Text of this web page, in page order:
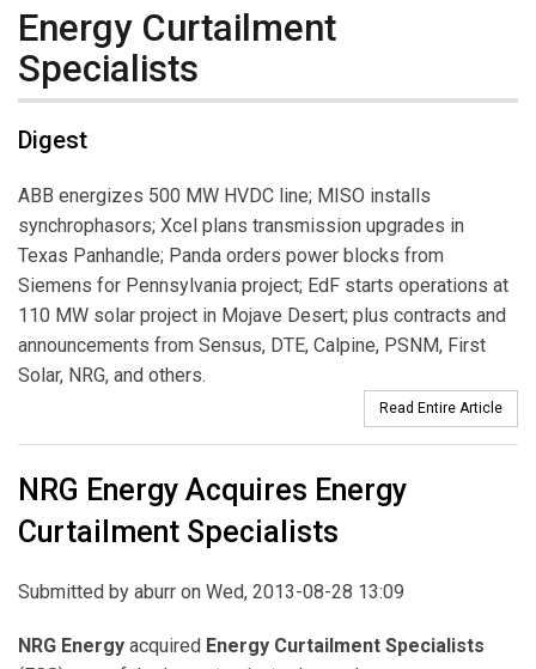
Energy Curtailment
Specialists
Digest
ABB energizes 500 MW HVDC line; MISO installs
synchrophasors; Xcel plans transmission upgrades in
Texas Panhandle; Panda orders power blocks from
Siemens for Pennsylvania project; EdF starts operations at
110 MW solar project in Mojave Desert; plus contracts and
announcements from Sensus, DTE, Calpine, PSNM, First
Solar, NRG, and others.
Read Entire Article
NRG Energy Acquires Energy
Curtailment Specialists
Submitted by aburr on Wed, 2013-08-28 13:09
NRG Energy acquired Energy Curtailment Specialists